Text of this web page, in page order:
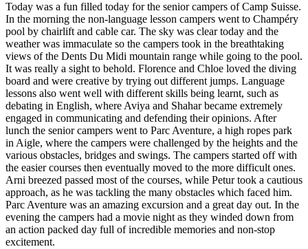
Today was a fun filled today for the senior campers of Camp Suisse.
In the morning the non-language lesson campers went to Champéry
pool by chairlift and cable car. The sky was clear today and the
weather was immaculate so the campers took in the breathtaking
views of the Dents Du Midi mountain range while going to the pool.
It was really a sight to behold. Florence and Chloe loved the diving
board and were creative by trying out different jumps. Language
lessons also went well with different skills being learnt, such as
debating in English, where Aviya and Shahar became extremely
engaged in communicating and defending their opinions. After
lunch the senior campers went to Parc Aventure, a high ropes park
in Aigle, where the campers were challenged by the heights and the
various obstacles, bridges and swings. The campers started off with
the easier courses then eventually moved to the more difficult ones.
Arni breezed passed most of the courses, while Petur took a cautious
approach, as he was tackling the many obstacles which faced him.
Parc Aventure was an amazing excursion and a great day out. In the
evening the campers had a movie night as they winded down from
an action packed day full of incredible memories and non-stop
excitement.